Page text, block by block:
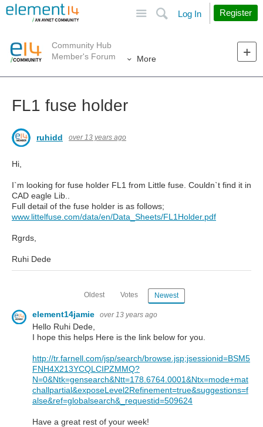
Search
Log In Register
Community Hub
Member's Forum
More
FL1 fuse holder
ruhidd over 13 years ago
Hi,
I`m looking for fuse holder FL1 from Little fuse. Couldn`t find it in
CAD eagle Lib..
Full detail of the fuse holder is as follows;
www.littelfuse.com/data/en/Data_Sheets/FL1Holder.pdf
Rgrds,
Ruhi Dede
Oldest Votes Newest
element14jamie over 13 years ago
Hello Ruhi Dede,
I hope this helps Here is the link below for you.
http://tr.farnell.com/jsp/search/browse.jsp;jsessionid=BSM5
FNH4X213YCQLCIPZMMQ?
N=0&Ntk=gensearch&Ntt=178.6764.0001&Ntx=mode+mat
challpartial&exposeLevel2Refinement=true&suggestions=f
alse&ref=globalsearch&_requestid=509624
Have a great rest of your week!